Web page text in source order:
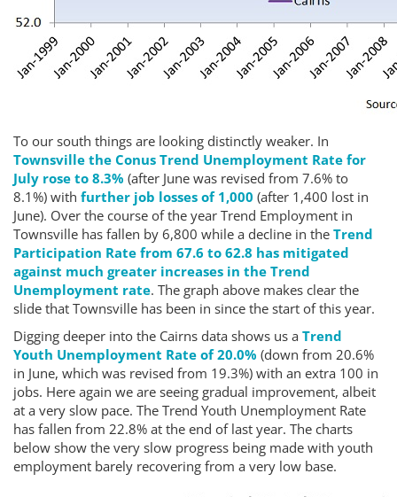
To our south things are looking distinctly weaker. In
Townsville the Conus Trend Unemployment Rate for
July rose to 8.3% (after June was revised from 7.6% to
8.1%) with further job losses of 1,000 (after 1,400 lost in
June). Over the course of the year Trend Employment in
Townsville has fallen by 6,800 while a decline in the Trend
Participation Rate from 67.6 to 62.8 has mitigated
against much greater increases in the Trend
Unemployment rate. The graph above makes clear the
slide that Townsville has been in since the start of this year.
Digging deeper into the Cairns data shows us a Trend
Youth Unemployment Rate of 20.0% (down from 20.6%
in June, which was revised from 19.3%) with an extra 100 in
jobs. Here again we are seeing gradual improvement, albeit
at a very slow pace. The Trend Youth Unemployment Rate
has fallen from 22.8% at the end of last year. The charts
below show the very slow progress being made with youth
employment barely recovering from a very low base.